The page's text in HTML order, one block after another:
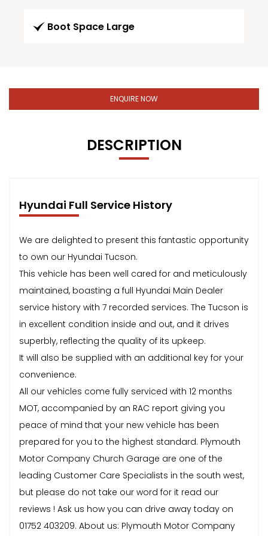
Boot Space Large
ENQUIRE NOW
DESCRIPTION
Hyundai Full Service History
We are delighted to present this fantastic opportunity
to own our Hyundai Tucson.
This vehicle has been well cared for and meticulously
maintained, boasting a full Hyundai Main Dealer
service history with 7 recorded services. The Tucson is
in excellent condition inside and out, and it drives
superbly, reflecting the quality of its upkeep.
It will also be supplied with an additional key for your
convenience.
All our vehicles come fully serviced with 12 months
MOT, accompanied by an RAC report giving you
peace of mind that your new vehicle has been
prepared for you to the highest standard. Plymouth
Motor Company Church Garage are one of the
leading Customer Care Specialists in the south west,
but please do not take our word for it read our
reviews ! Ask us how you can drive away today on
01752 403209. About us: Plymouth Motor Company